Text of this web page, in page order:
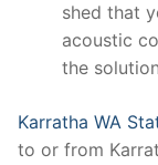
shed that
acoustic
the
Karratha WA
to or from